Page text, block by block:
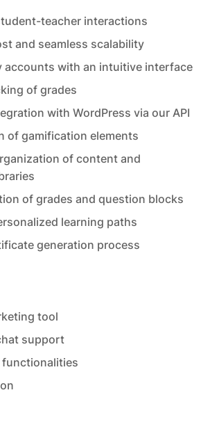
teacher interactions
and seamless scalability
accounts with an intuitive interface
of grades
with WordPress via our API
of gamification elements
of content and
of grades and question blocks
learning paths
generation process
tool
support
functionalities